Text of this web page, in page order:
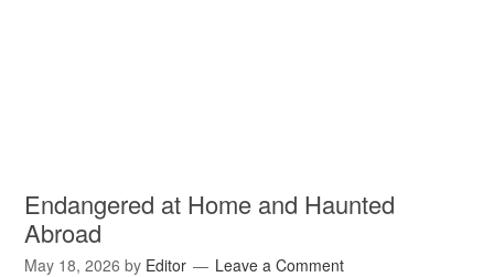
Endangered at Home and Haunted
Abroad
May 18, 2026 by Editor Leave a Comment